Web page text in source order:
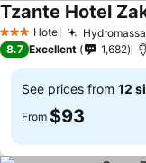
3 StarsHotel
Tzante Hotel
8.7 Excellent 1,682
See prices from 12
From $93